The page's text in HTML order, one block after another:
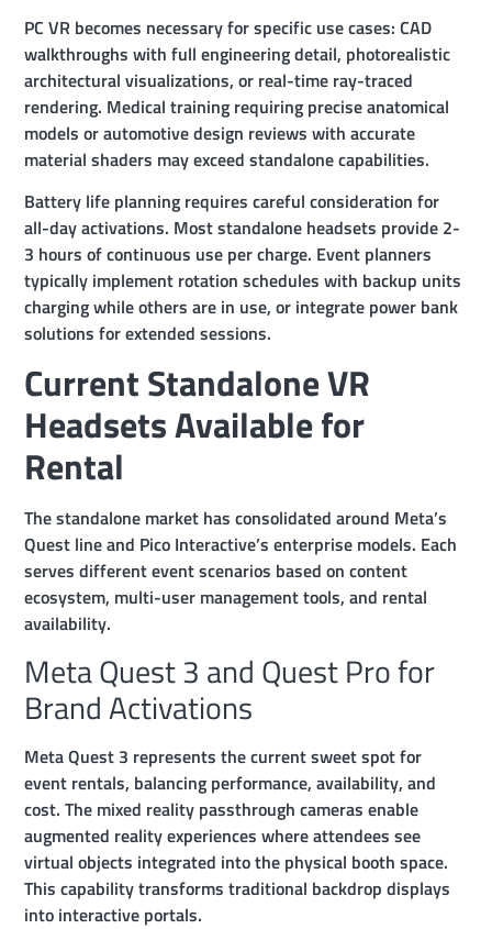
PC VR becomes necessary for specific use cases: CAD
walkthroughs with full engineering detail, photorealistic
architectural visualizations, or real-time ray-traced
rendering. Medical training requiring precise anatomical
models or automotive design reviews with accurate
material shaders may exceed standalone capabilities.
Battery life planning requires careful consideration for
all-day activations. Most standalone headsets provide 2-
3 hours of continuous use per charge. Event planners
typically implement rotation schedules with backup units
charging while others are in use, or integrate power bank
solutions for extended sessions.
Current Standalone VR
Headsets Available for
Rental
The standalone market has consolidated around Meta’s
Quest line and Pico Interactive’s enterprise models. Each
serves different event scenarios based on content
ecosystem, multi-user management tools, and rental
availability.
Meta Quest 3 and Quest Pro for
Brand Activations
Meta Quest 3 represents the current sweet spot for
event rentals, balancing performance, availability, and
cost. The mixed reality passthrough cameras enable
augmented reality experiences where attendees see
virtual objects integrated into the physical booth space.
This capability transforms traditional backdrop displays
into interactive portals.